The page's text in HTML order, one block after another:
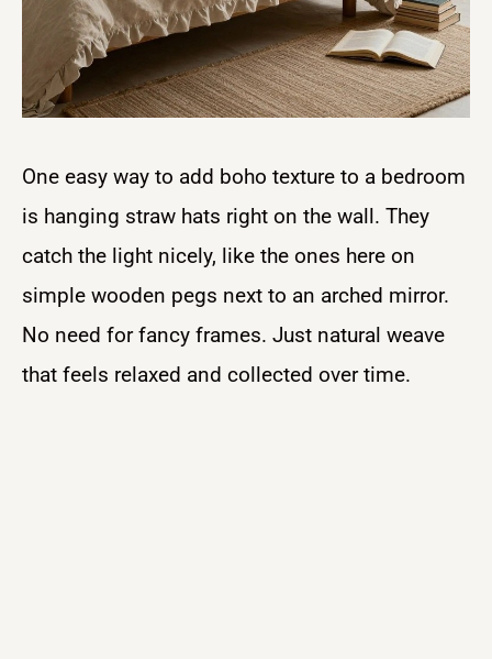
One easy way to add boho texture to a bedroom
is hanging straw hats right on the wall. They
catch the light nicely, like the ones here on
simple wooden pegs next to an arched mirror.
No need for fancy frames. Just natural weave
that feels relaxed and collected over time.